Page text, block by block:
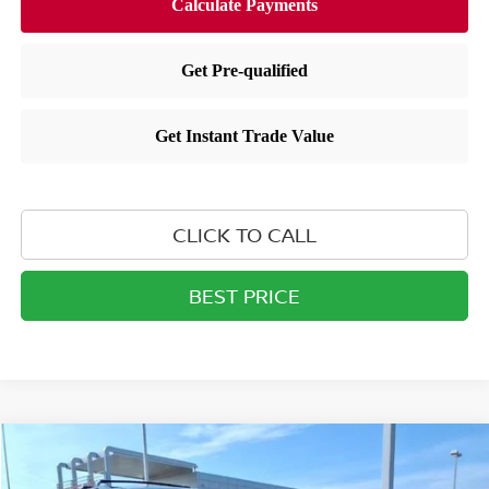
CLICK TO CALL
BEST PRICE
2026NISSAN PATHFINDER$44,304
Compare Vehicle